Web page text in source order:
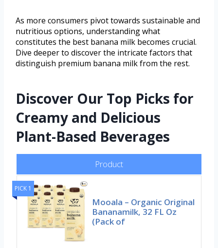
As more consumers pivot towards sustainable and
nutritious options, understanding what
constitutes the best banana milk becomes crucial.
Dive deeper to discover the intricate factors that
distinguish premium banana milk from the rest.
Discover Our Top Picks for
Creamy and Delicious
Plant-Based Beverages
Product
PICK 1
Mooala – Organic Original
Bananamilk, 32 FL Oz
(Pack of